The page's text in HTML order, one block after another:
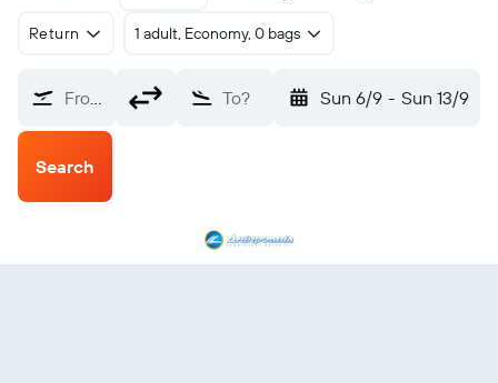
Return 1 adult, Economy, 0 bags
From? To? Sun 6/9 - Sun 13/9
Search